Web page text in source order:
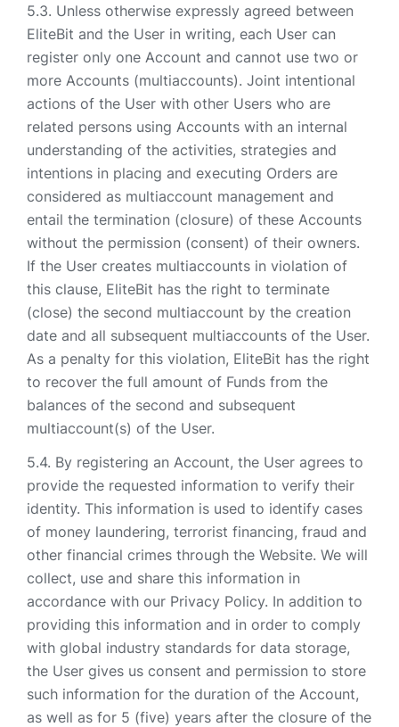
Unless otherwise expressly agreed between
EliteBit and the User in writing, each User can
register only one Account and cannot use two or
more Accounts (multiaccounts). Joint intentional
actions of the User with other Users who are
related persons using Accounts with an internal
understanding of the activities, strategies and
intentions in placing and executing Orders are
considered as multiaccount management and
entail the termination (closure) of these Accounts
without the permission (consent) of their owners.
If the User creates multiaccounts in violation of
this clause, EliteBit has the right to terminate
(close) the second multiaccount by the creation
date and all subsequent multiaccounts of the User.
As a penalty for this violation, EliteBit has the right
to recover the full amount of Funds from the
balances of the second and subsequent
multiaccount(s) of the User.
By registering an Account, the User agrees to
provide the requested information to verify their
identity. This information is used to identify cases
of money laundering, terrorist financing, fraud and
other financial crimes through the Website. We will
collect, use and share this information in
accordance with our Privacy Policy. In addition to
providing this information and in order to comply
with global industry standards for data storage,
the User gives us consent and permission to store
such information for the duration of the Account,
as well as for 5 (five) years after the closure of the